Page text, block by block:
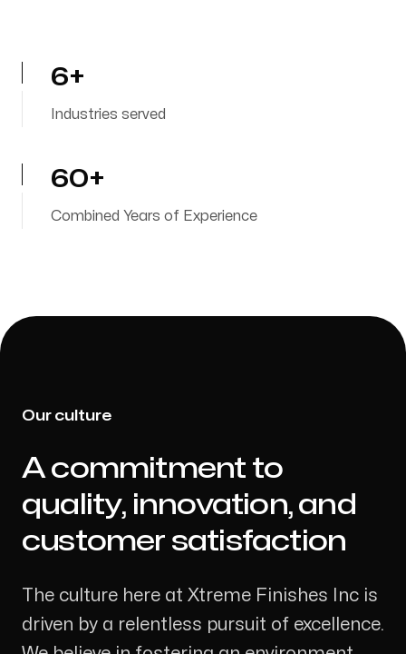
Industries served
6+
Combined Years of Experience
60+
Our culture
A commitment to
quality, innovation, and
customer satisfaction
The culture here at Xtreme Finishes Inc is
driven by a relentless pursuit of excellence.